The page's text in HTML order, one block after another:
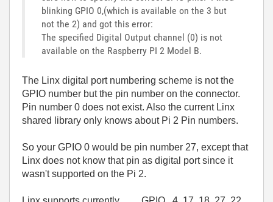
blinking GPIO 0,(which is available on the 3 but
not the 2) and got this error:
The specified Digital Output channel (0) is not
available on the Raspberry PI 2 Model B.
The Linx digital port numbering scheme is not the
GPIO number but the pin number on the connector.
Pin number 0 does not exist. Also the current Linx
shared library only knows about Pi 2 Pin numbers.
So your GPIO 0 would be pin number 27, except that
Linx does not know that pin as digital port since it
wasn't supported on the Pi 2.